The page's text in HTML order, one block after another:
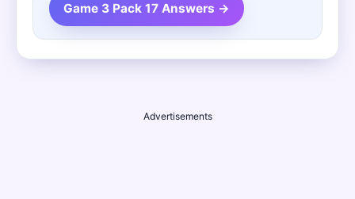
Game 3 Pack 17 Answers →
Advertisements